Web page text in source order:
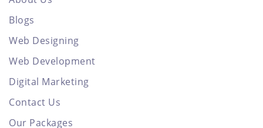
Blogs
Web Designing
Web Development
Digital Marketing
Contact Us
Our Packages